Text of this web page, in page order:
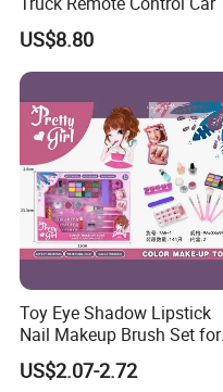
US$8.80
Toy Eye Shadow Lipstick
Nail Makeup Brush Set for
Kids
US$2.07-2.72